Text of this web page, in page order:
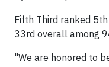
Fifth Third ranked
33rd overall among
"We are honored to